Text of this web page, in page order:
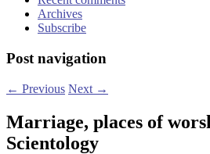
Archives
Subscribe
Post navigation
← Previous Next →
Marriage, places of
Scientology